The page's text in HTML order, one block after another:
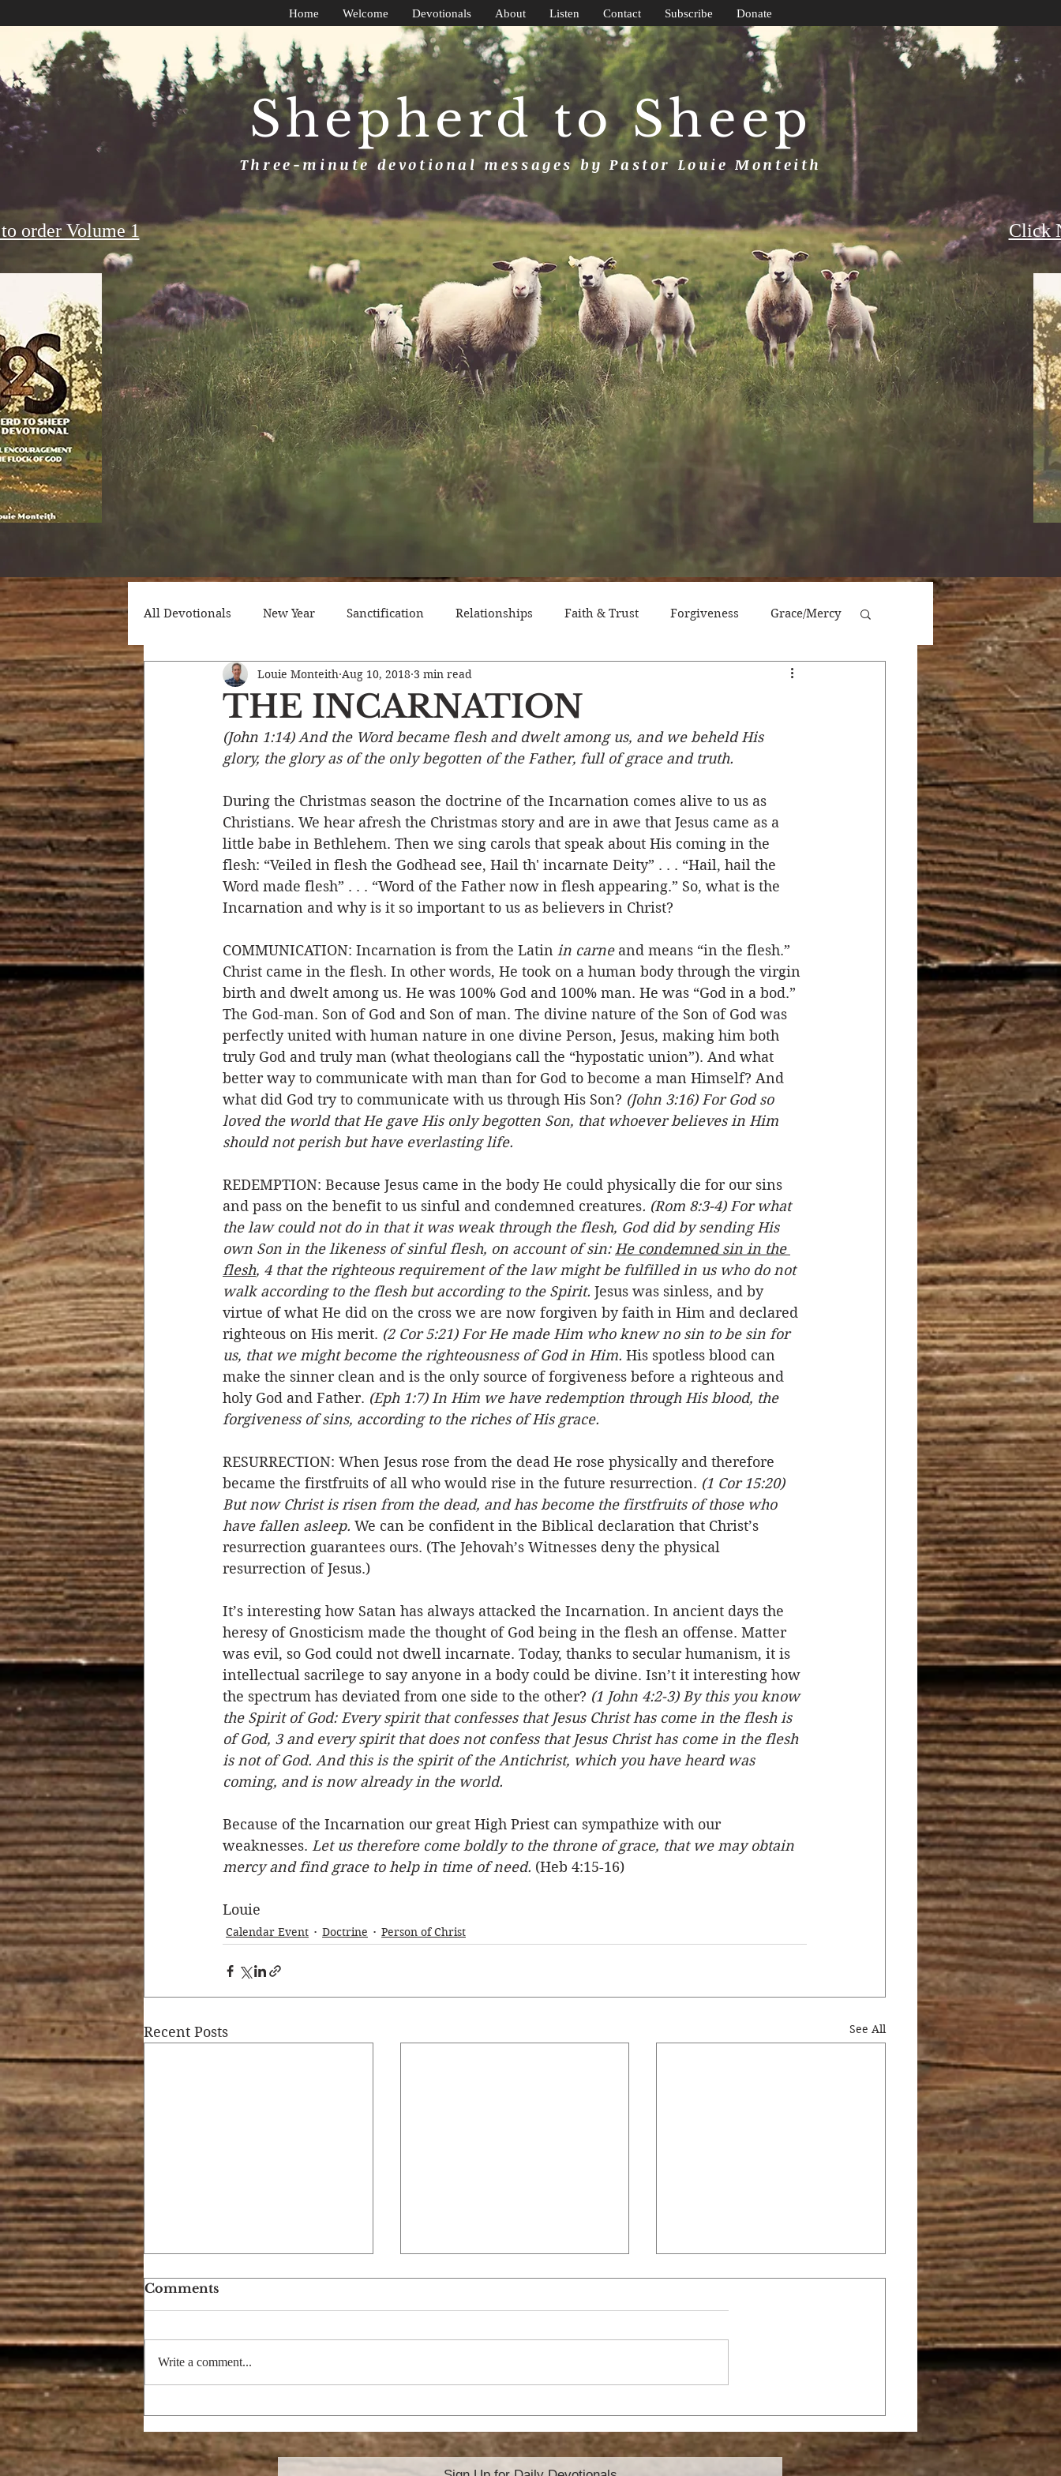
Shepherd to Sheep
Three-minute devotional messages by Pastor Louie Monteith
order Volume 1 Click
Home Welcome Devotionals About Listen Contact Subscribe Donate
All Devotionals New Year Sanctification Relationships Faith & Trust Forgiveness Grace/Mercy
Counseling Trials Attitude Pride Victory/Prosperity
Devotional Life Calendar Event Character Emotions End Times Prayer Salvation
Temptation Generational Ministry/Service Grace/Mercy Evangelism Social Concerns
Strength & Encouragement Encouraging Others Fellowship
THE INCARNATION
Louie Monteith Aug 10, 2018 3 min read
(John 1:14) And the Word became flesh and dwelt among us, and we beheld His
glory, the glory as of the only begotten of the Father, full of grace and truth.
During the Christmas season the doctrine of the Incarnation comes alive to us as
Christians. We hear afresh the Christmas story and are in awe that Jesus came as a
little babe in Bethlehem. Then we sing carols that speak about His coming in the
flesh: “Veiled in flesh the Godhead see, Hail th' incarnate Deity” . . . “Hail, hail the
Word made flesh” . . . “Word of the Father now in flesh appearing.” So, what is the
Incarnation and why is it so important to us as believers in Christ?
COMMUNICATION: Incarnation is from the Latin in carne and means “in the flesh.”
Christ came in the flesh. In other words, He took on a human body through the virgin
birth and dwelt among us. He was 100% God and 100% man. He was “God in a bod.”
The God-man. Son of God and Son of man. The divine nature of the Son of God was
perfectly united with human nature in one divine Person, Jesus, making him both
truly God and truly man (what theologians call the “hypostatic union”). And what
better way to communicate with man than for God to become a man Himself? And
what did God try to communicate with us through His Son? (John 3:16) For God so
loved the world that He gave His only begotten Son, that whoever believes in Him
should not perish but have everlasting life.
REDEMPTION: Because Jesus came in the body He could physically die for our sins
and pass on the benefit to us sinful and condemned creatures. (Rom 8:3-4) For what
the law could not do in that it was weak through the flesh, God did by sending His
own Son in the likeness of sinful flesh, on account of sin: He condemned sin in the
flesh, 4 that the righteous requirement of the law might be fulfilled in us who do not
walk according to the flesh but according to the Spirit. Jesus was sinless, and by
virtue of what He did on the cross we are now forgiven by faith in Him and declared
righteous on His merit. (2 Cor 5:21) For He made Him who knew no sin to be sin for
us, that we might become the righteousness of God in Him. His spotless blood can
make the sinner clean and is the only source of forgiveness before a righteous and
holy God and Father. (Eph 1:7) In Him we have redemption through His blood, the
forgiveness of sins, according to the riches of His grace.
RESURRECTION: When Jesus rose from the dead He rose physically and therefore
became the firstfruits of all who would rise in the future resurrection. (1 Cor 15:20)
But now Christ is risen from the dead, and has become the firstfruits of those who
have fallen asleep. We can be confident in the Biblical declaration that Christ’s
resurrection guarantees ours. (The Jehovah’s Witnesses deny the physical
resurrection of Jesus.)
It’s interesting how Satan has always attacked the Incarnation. In ancient days the
heresy of Gnosticism made the thought of God being in the flesh an offense. Matter
was evil, so God could not dwell incarnate. Today, thanks to secular humanism, it is
intellectual sacrilege to say anyone in a body could be divine. Isn’t it interesting how
the spectrum has deviated from one side to the other? (1 John 4:2-3) By this you know
the Spirit of God: Every spirit that confesses that Jesus Christ has come in the flesh is
of God, 3 and every spirit that does not confess that Jesus Christ has come in the flesh
is not of God. And this is the spirit of the Antichrist, which you have heard was
coming, and is now already in the world.
Because of the Incarnation our great High Priest can sympathize with our
weaknesses. Let us therefore come boldly to the throne of grace, that we may obtain
mercy and find grace to help in time of need. (Heb 4:15-16)
Louie
Calendar Event Doctrine Person of Christ
Recent Posts See All
Comments
Write a comment...